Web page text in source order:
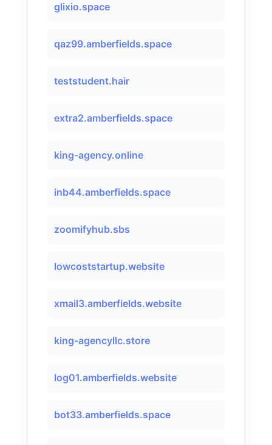
glixio.space
qaz99.amberfields.space
teststudent.hair
extra2.amberfields.space
king-agency.online
inb44.amberfields.space
zoomifyhub.sbs
lowcoststartup.website
xmail3.amberfields.website
king-agencyllc.store
log01.amberfields.website
bot33.amberfields.space